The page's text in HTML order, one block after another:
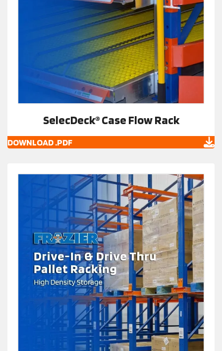
SelecDeck® Case Flow Rack
DOWNLOAD .PDF